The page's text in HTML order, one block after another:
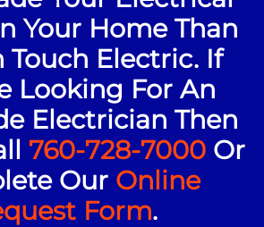
Your Home Than
Touch Electric. If
Looking For An
Electrician Then
760-728-7000 Or
Our Online
Form.